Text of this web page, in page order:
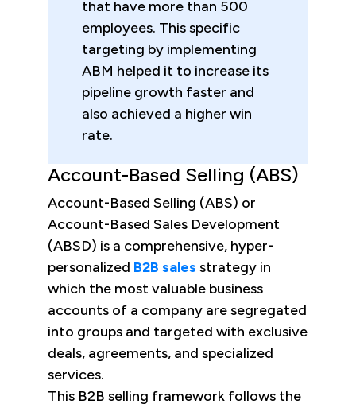
that have more than 500
employees. This specific
targeting by implementing
ABM helped it to increase its
pipeline growth faster and
also achieved a higher win
rate.
Account-Based Selling (ABS)
Account-Based Selling (ABS) or
Account-Based Sales Development
(ABSD) is a comprehensive, hyper-
personalized B2B sales strategy in
which the most valuable business
accounts of a company are segregated
into groups and targeted with exclusive
deals, agreements, and specialized
services.
This B2B selling framework follows the